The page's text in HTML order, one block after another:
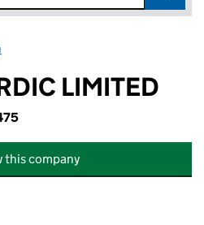
LIMITED
this company